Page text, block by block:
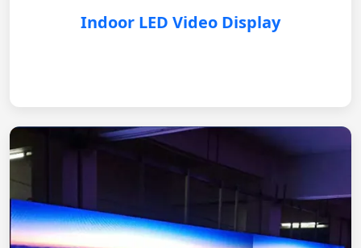
Indoor LED Video Display